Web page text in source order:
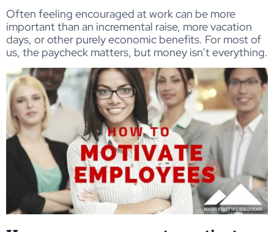
Often feeling encouraged at work can be more
important than an incremental raise, more vacation
days, or other purely economic benefits. For most of
us, the paycheck matters, but money isn’t everything.